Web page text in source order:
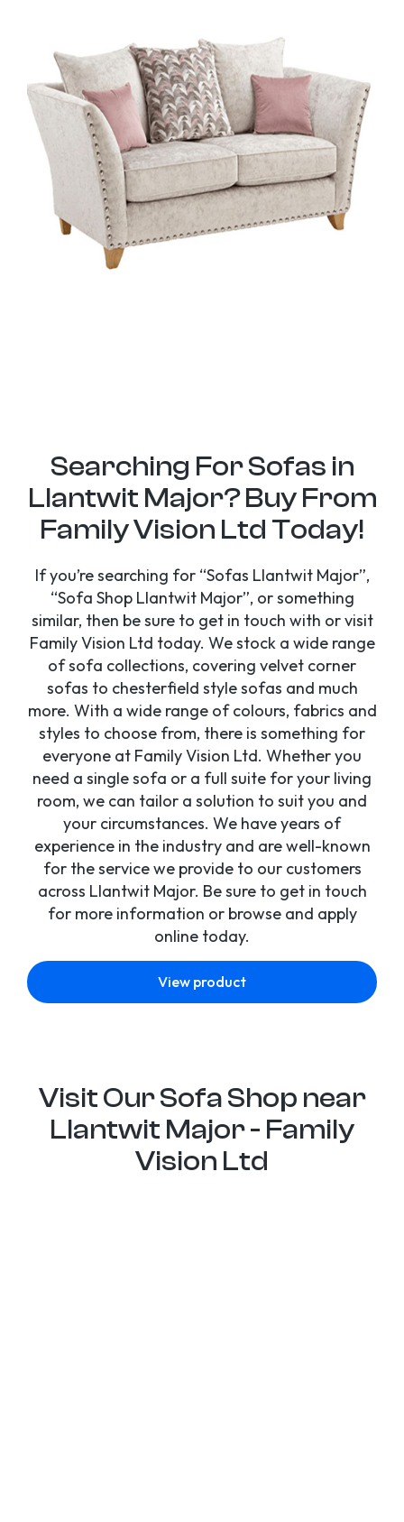
Searching For Sofas in
Llantwit Major? Buy From
Family Vision Ltd Today!
If you’re searching for “Sofas Llantwit Major”,
“Sofa Shop Llantwit Major”, or something
similar, then be sure to get in touch with or visit
Family Vision Ltd today. We stock a wide range
of sofa collections, covering velvet corner
sofas to chesterfield style sofas and much
more. With a wide range of colours, fabrics and
styles to choose from, there is something for
everyone at Family Vision Ltd. Whether you
need a single sofa or a full suite for your living
room, we can tailor a solution to suit you and
your circumstances. We have years of
experience in the industry and are well-known
for the service we provide to our customers
across Llantwit Major. Be sure to get in touch
for more information or browse and apply
online today.
View product
Visit Our Sofa Shop near
Llantwit Major - Family
Vision Ltd